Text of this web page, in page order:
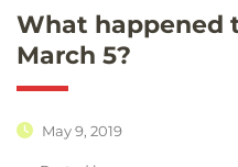
What happened
March 5?
May 9, 2019